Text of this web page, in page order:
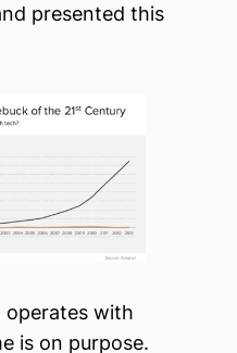
presented this
with
is on purpose.